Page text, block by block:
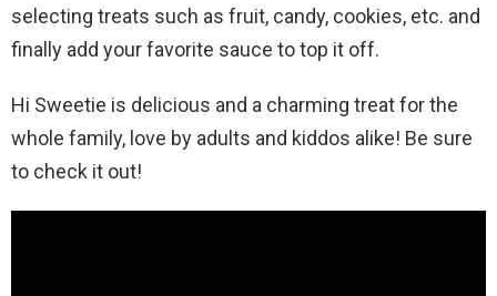
selecting treats such as fruit, candy, cookies, etc. and
finally add your favorite sauce to top it off.
Hi Sweetie is delicious and a charming treat for the
whole family, love by adults and kiddos alike! Be sure
to check it out!